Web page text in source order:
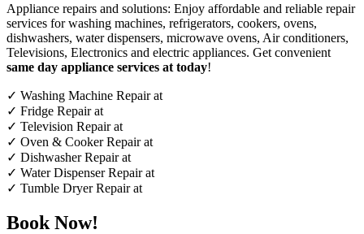
Appliance repairs and solutions: Enjoy affordable and reliable repair
services for washing machines, refrigerators, cookers, ovens,
dishwashers, water dispensers, microwave ovens, Air conditioners,
Televisions, Electronics and electric appliances. Get convenient
same day appliance services at today!
✓ Washing Machine Repair at
✓ Fridge Repair at
✓ Television Repair at
✓ Oven & Cooker Repair at
✓ Dishwasher Repair at
✓ Water Dispenser Repair at
✓ Tumble Dryer Repair at
Book Now!